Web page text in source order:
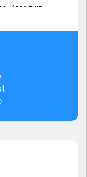
Keep it up.